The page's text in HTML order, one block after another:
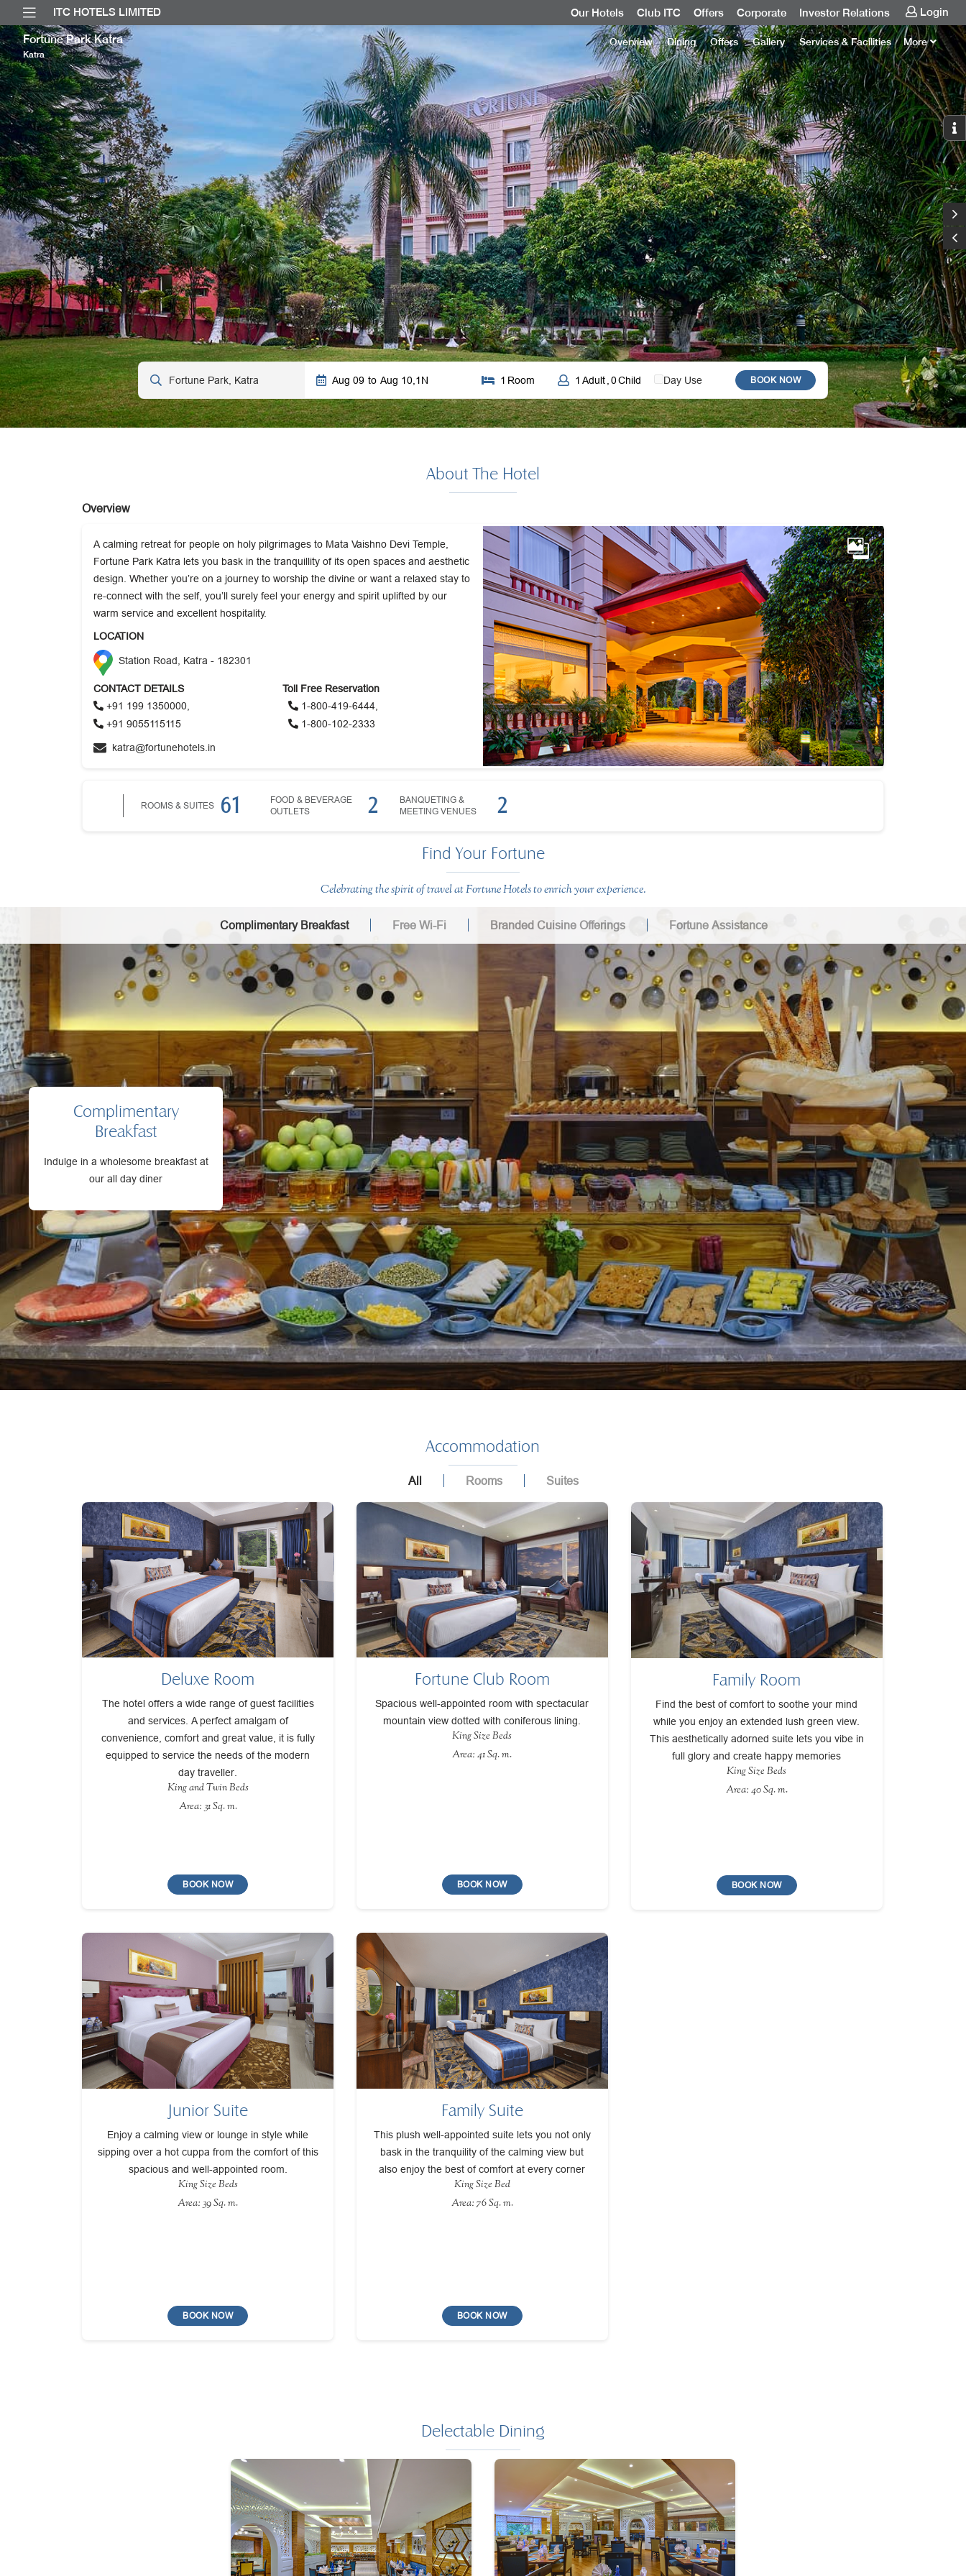
ITC HOTELS LIMITED Our Hotels Club ITC Offers Corporate Investor Relations Login
Fortune Park Katra
Katra
Overview Dining Offers Gallery Services & Facilities More
Aug 09 to Aug 10 1N 1 Room 1 Adult 0Child Day Use BOOK NOW
About The Hotel
Overview
A calming retreat for people on holy pilgrimages to Mata Vaishno Devi Temple,
Fortune Park Katra lets you bask in the tranquillity of its open spaces and aesthetic
design. Whether you’re on a journey to worship the divine or want a relaxed stay to
re-connect with the self, you’ll surely feel your energy and spirit uplifted by our
warm service and excellent hospitality.
LOCATION
Station Road, Katra - 182301
CONTACT DETAILS
+91 199 1350000,
+91 9055115115
katra@fortunehotels.in
Toll Free Reservation
1-800-419-6444,
1-800-102-2333
ROOMS & SUITES 61
FOOD & BEVERAGE
OUTLETS
2
BANQUETING &
MEETING VENUES
2
Find Your Fortune
Celebrating the spirit of travel at Fortune Hotels to enrich your experience.
Complimentary Breakfast Free Wi-Fi Branded Cuisine Offerings Fortune Assistance
Complimentary
Breakfast
Indulge in a wholesome breakfast at
our all day diner
Accommodation
All Rooms Suites
Deluxe Room
The hotel offers a wide range of guest facilities
and services. A perfect amalgam of
convenience, comfort and great value, it is fully
equipped to service the needs of the modern
day traveller.
King and Twin Beds
Area: 31 Sq. m.
BOOK NOW
Fortune Club Room
Spacious well-appointed room with spectacular
mountain view dotted with coniferous lining.
King Size Beds
Area: 41 Sq. m.
BOOK NOW
Family Room
Find the best of comfort to soothe your mind
while you enjoy an extended lush green view.
This aesthetically adorned suite lets you vibe in
full glory and create happy memories
King Size Beds
Area: 40 Sq. m.
BOOK NOW
Junior Suite
Enjoy a calming view or lounge in style while
sipping over a hot cuppa from the comfort of this
spacious and well-appointed room.
King Size Beds
Area: 39 Sq. m.
BOOK NOW
Family Suite
This plush well-appointed suite lets you not only
bask in the tranquility of the calming view but
also enjoy the best of comfort at every corner
King Size Bed
Area: 76 Sq. m.
BOOK NOW
Delectable Dining